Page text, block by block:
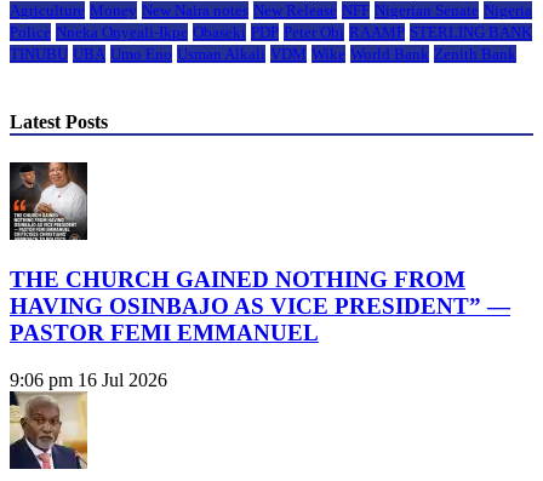
Agriculture Money New Naira notes New Release NFF Nigerian Senate Nigeria
Police Nneka Onyeali-Ikpe Obaseki PDP Peter Obi RAAMP STERLING BANK
TINUBU UBA Umo Eno Usman Alkali VDM Wike World Bank Zenith Bank
Latest Posts
THE CHURCH GAINED NOTHING FROM
HAVING OSINBAJO AS VICE PRESIDENT” —
PASTOR FEMI EMMANUEL
9:06 pm 16 Jul 2026